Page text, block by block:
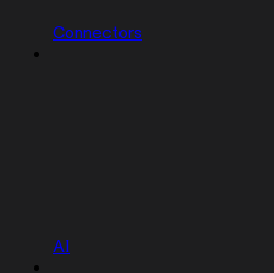
Connectors
AI